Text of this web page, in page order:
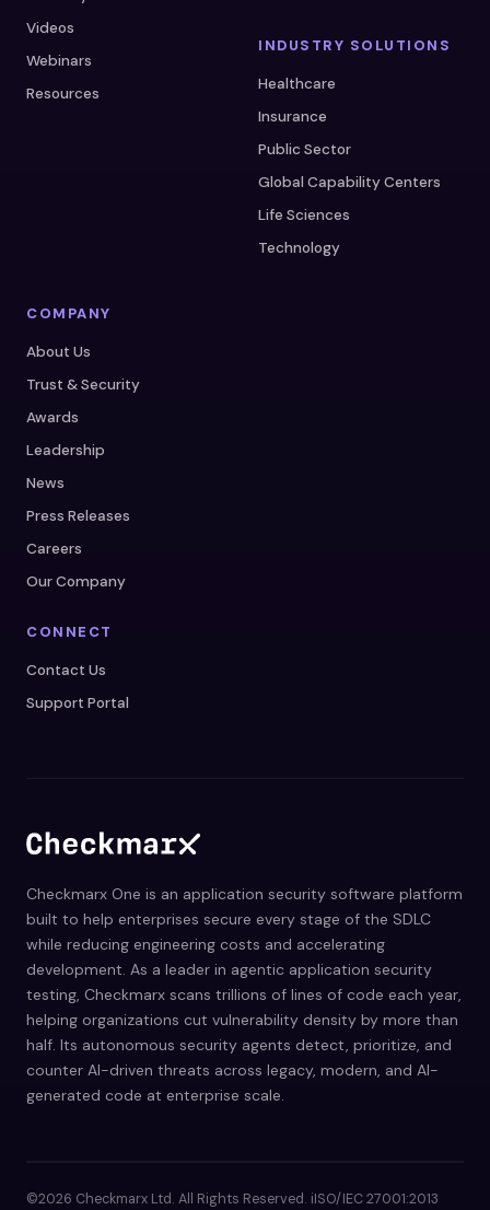
Videos
Webinars
Resources
INDUSTRY SOLUTIONS
Healthcare
Insurance
Public Sector
Global Capability Centers
Life Sciences
Technology
COMPANY
About Us
Trust & Security
Awards
Leadership
News
Press Releases
Careers
Our Company
CONNECT
Contact Us
Support Portal
Checkmarx One is an application security software platform
built to help enterprises secure every stage of the SDLC
while reducing engineering costs and accelerating
development. As a leader in agentic application security
testing, Checkmarx scans trillions of lines of code each year,
helping organizations cut vulnerability density by more than
half. Its autonomous security agents detect, prioritize, and
counter AI-driven threats across legacy, modern, and AI-
generated code at enterprise scale.
©2026 Checkmarx Ltd. All Rights Reserved. iISO/IEC 27001:2013